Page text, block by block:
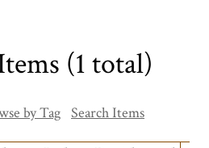
(1 total)
by Tag Search Items